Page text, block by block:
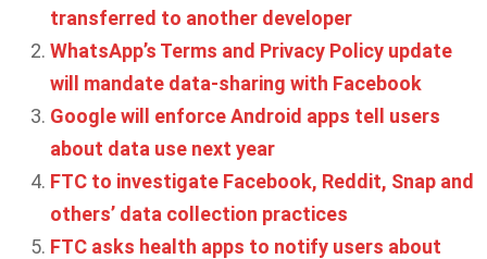
transferred to another developer
WhatsApp’s Terms and Privacy Policy update
will mandate data-sharing with Facebook
Google will enforce Android apps tell users
about data use next year
FTC to investigate Facebook, Reddit, Snap and
others’ data collection practices
FTC asks health apps to notify users about